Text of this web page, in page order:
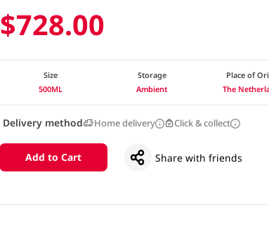
$728.00
Size
500ML
Storage
Ambient
Place of
The
Delivery method Home delivery Click & collect
Add to Cart Share with friends